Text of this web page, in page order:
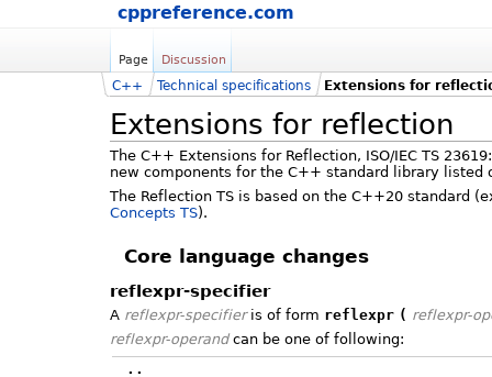
cppreference.com
Page Discussion
Extensions for reflection
C++ Technical specifications Extensions for
The C++ Extensions for Reflection, ISO/IEC TS
new components for the C++ standard library listed
The Reflection TS is based on the C++20 standard
Concepts TS).
Core language changes
reflexpr-specifier
A reflexpr-specifieris of form reflexpr ( reflexpr-
reflexpr-operandcan be one of following: